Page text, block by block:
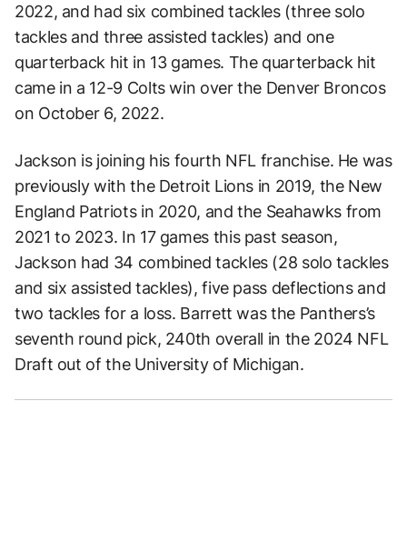
2022, and had six combined tackles (three solo
tackles and three assisted tackles) and one
quarterback hit in 13 games. The quarterback hit
came in a 12-9 Colts win over the Denver Broncos
on October 6, 2022.
Jackson is joining his fourth NFL franchise. He was
previously with the Detroit Lions in 2019, the New
England Patriots in 2020, and the Seahawks from
2021 to 2023. In 17 games this past season,
Jackson had 34 combined tackles (28 solo tackles
and six assisted tackles), five pass deflections and
two tackles for a loss. Barrett was the Panthers’s
seventh round pick, 240th overall in the 2024 NFL
Draft out of the University of Michigan.